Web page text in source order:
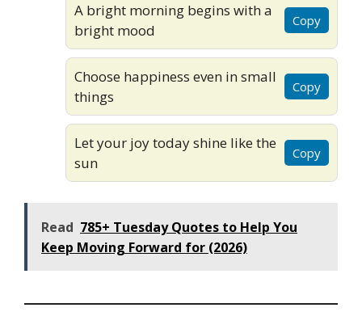
A bright morning begins with a
bright mood
Copy
Choose happiness even in small
things
Copy
Let your joy today shine like the
sun
Copy
Read 785+ Tuesday Quotes to Help You
Keep Moving Forward for (2026)